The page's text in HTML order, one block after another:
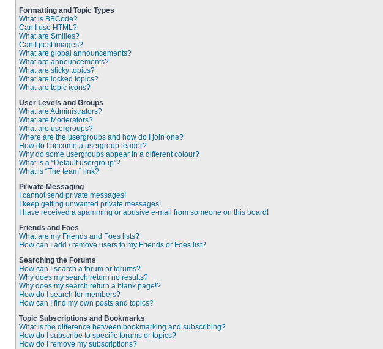
Formatting and Topic Types
What is BBCode?
Can I use HTML?
What are Smilies?
Can I post images?
What are global announcements?
What are announcements?
What are sticky topics?
What are locked topics?
What are topic icons?
User Levels and Groups
What are Administrators?
What are Moderators?
What are usergroups?
Where are the usergroups and how do I join one?
How do I become a usergroup leader?
Why do some usergroups appear in a different colour?
What is a “Default usergroup”?
What is “The team” link?
Private Messaging
I cannot send private messages!
I keep getting unwanted private messages!
I have received a spamming or abusive e-mail from someone on this board!
Friends and Foes
What are my Friends and Foes lists?
How can I add / remove users to my Friends or Foes list?
Searching the Forums
How can I search a forum or forums?
Why does my search return no results?
Why does my search return a blank page!?
How do I search for members?
How can I find my own posts and topics?
Topic Subscriptions and Bookmarks
What is the difference between bookmarking and subscribing?
How do I subscribe to specific forums or topics?
How do I remove my subscriptions?